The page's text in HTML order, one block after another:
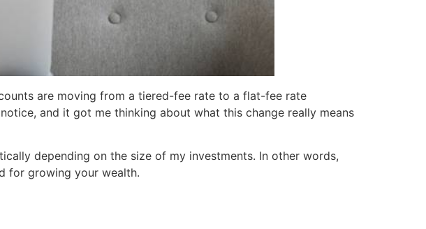
are moving from a tiered-fee rate to a flat-fee rate
and it got me thinking about what this change really means
depending on the size of my investments. In other words,
for growing your wealth.